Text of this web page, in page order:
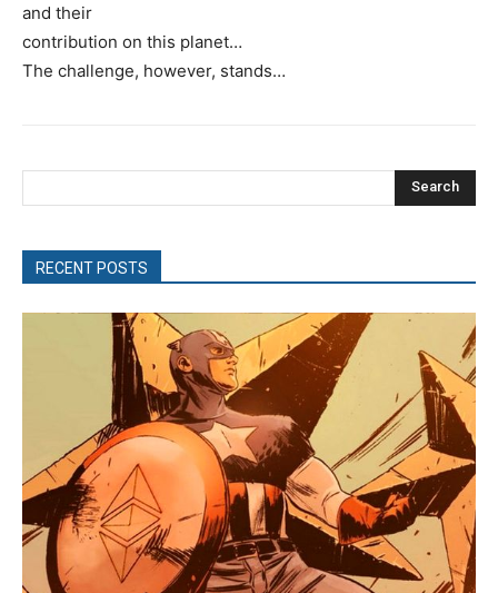
and their
contribution on this planet…
The challenge, however, stands…
Search
RECENT POSTS